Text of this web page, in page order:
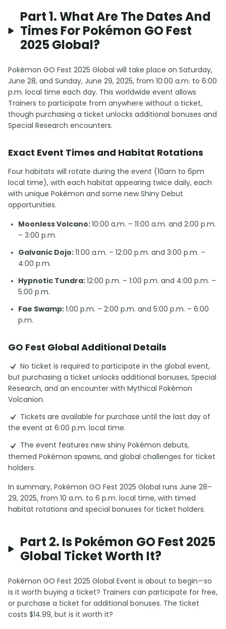
Part 1. What Are The Dates And
Times For Pokémon GO Fest
2025 Global?
Pokémon GO Fest 2025 Global will take place on Saturday,
June 28, and Sunday, June 29, 2025, from 10:00 a.m. to 6:00
p.m. local time each day. This worldwide event allows
Trainers to participate from anywhere without a ticket,
though purchasing a ticket unlocks additional bonuses and
Special Research encounters.
Exact Event Times and Habitat Rotations
Four habitats will rotate during the event (10am to 6pm
local time), with each habitat appearing twice daily, each
with unique Pokémon and some new Shiny Debut
opportunities.
Moonless Volcano:10:00 a.m. – 11:00 a.m. and 2:00 p.m.
– 3:00 p.m.
Galvanic Dojo:11:00 a.m. – 12:00 p.m. and 3:00 p.m. –
4:00 p.m.
Hypnotic Tundra:12:00 p.m. – 1:00 p.m. and 4:00 p.m. –
5:00 p.m.
Fae Swamp:1:00 p.m. – 2:00 p.m. and 5:00 p.m. – 6:00
p.m.
GO Fest Global Additional Details
No ticket is required to participate in the global event,
but purchasing a ticket unlocks additional bonuses, Special
Research, and an encounter with Mythical Pokémon
Volcanion.
Tickets are available for purchase until the last day of
the event at 6:00 p.m. local time.
The event features new shiny Pokémon debuts,
themed Pokémon spawns, and global challenges for ticket
holders.
In summary, Pokémon GO Fest 2025 Global runs June 28–
29, 2025, from 10 a.m. to 6 p.m. local time, with timed
habitat rotations and special bonuses for ticket holders.
Part 2. Is Pokémon GO Fest 2025
Global Ticket Worth It?
Pokémon GO Fest 2025 Global Event is about to begin—so
is it worth buying a ticket? Trainers can participate for free,
or purchase a ticket for additional bonuses. The ticket
costs $14.99, but is it worth it?